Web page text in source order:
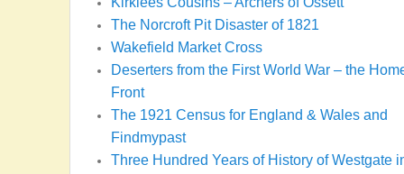
The Norcroft Pit Disaster of 1821
Wakefield Market Cross
Deserters from the First World War – the
Front
The 1921 Census for England & Wales and
Findmypast
Three Hundred Years of History of Westgate